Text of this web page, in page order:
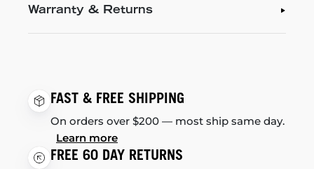
Warranty & Returns
FAST & FREE SHIPPING
On orders over $200 — most ship same day.
Learn more
FREE 60 DAY RETURNS